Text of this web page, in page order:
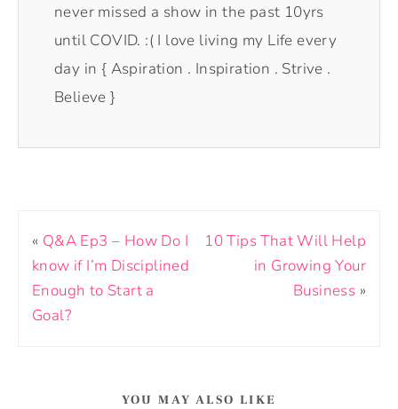
never missed a show in the past 10yrs
until COVID. :( I love living my Life every
day in { Aspiration . Inspiration . Strive .
Believe }
« Q&A Ep3 – How Do I
know if I’m Disciplined
Enough to Start a
Goal?
10 Tips That Will Help
in Growing Your
Business »
YOU MAY ALSO LIKE